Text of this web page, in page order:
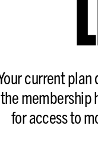
current plan
the membership
for access to